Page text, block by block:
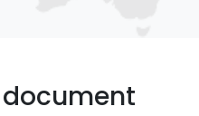
document